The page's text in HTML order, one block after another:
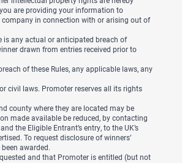
are providing your information to
in connection with or arising out of
is any actual or anticipated breach of
drawn from entries received prior to
of these Rules, any applicable laws, any
civil laws. Promoter reserves all its rights
county where they are located may be
made available be reduced, by contacting
the Eligible Entrant’s entry, to the UK’s
To request disclosure of winners’
awarded.
and that Promoter is entitled (but not